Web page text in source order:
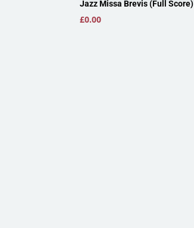
Jazz Missa Brevis (Full Score)
£0.00